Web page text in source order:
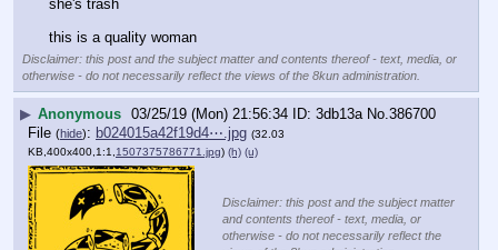
she's trash
this is a quality woman
Disclaimer: this post and the subject matter and contents thereof - text, media, or
otherwise - do not necessarily reflect the views of the 8kun administration.
▶ Anonymous 03/25/19 (Mon) 21:56:34 3db13a No. 386700
File (hide): b024015a42f19d4⋯.jpg (32.03
KB,400x400,1:1,1507375786771.jpg) (h) (u)
Disclaimer: this post and the subject matter
and contents thereof - text, media, or
otherwise - do not necessarily reflect the